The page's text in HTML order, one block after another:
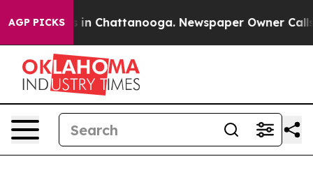
AGP PICKS
Chaos in Chattanooga. Newspaper Owner Calls